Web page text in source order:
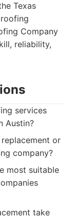
Texas
Company
reliability,
services
Austin?
or
company?
most suitable
take